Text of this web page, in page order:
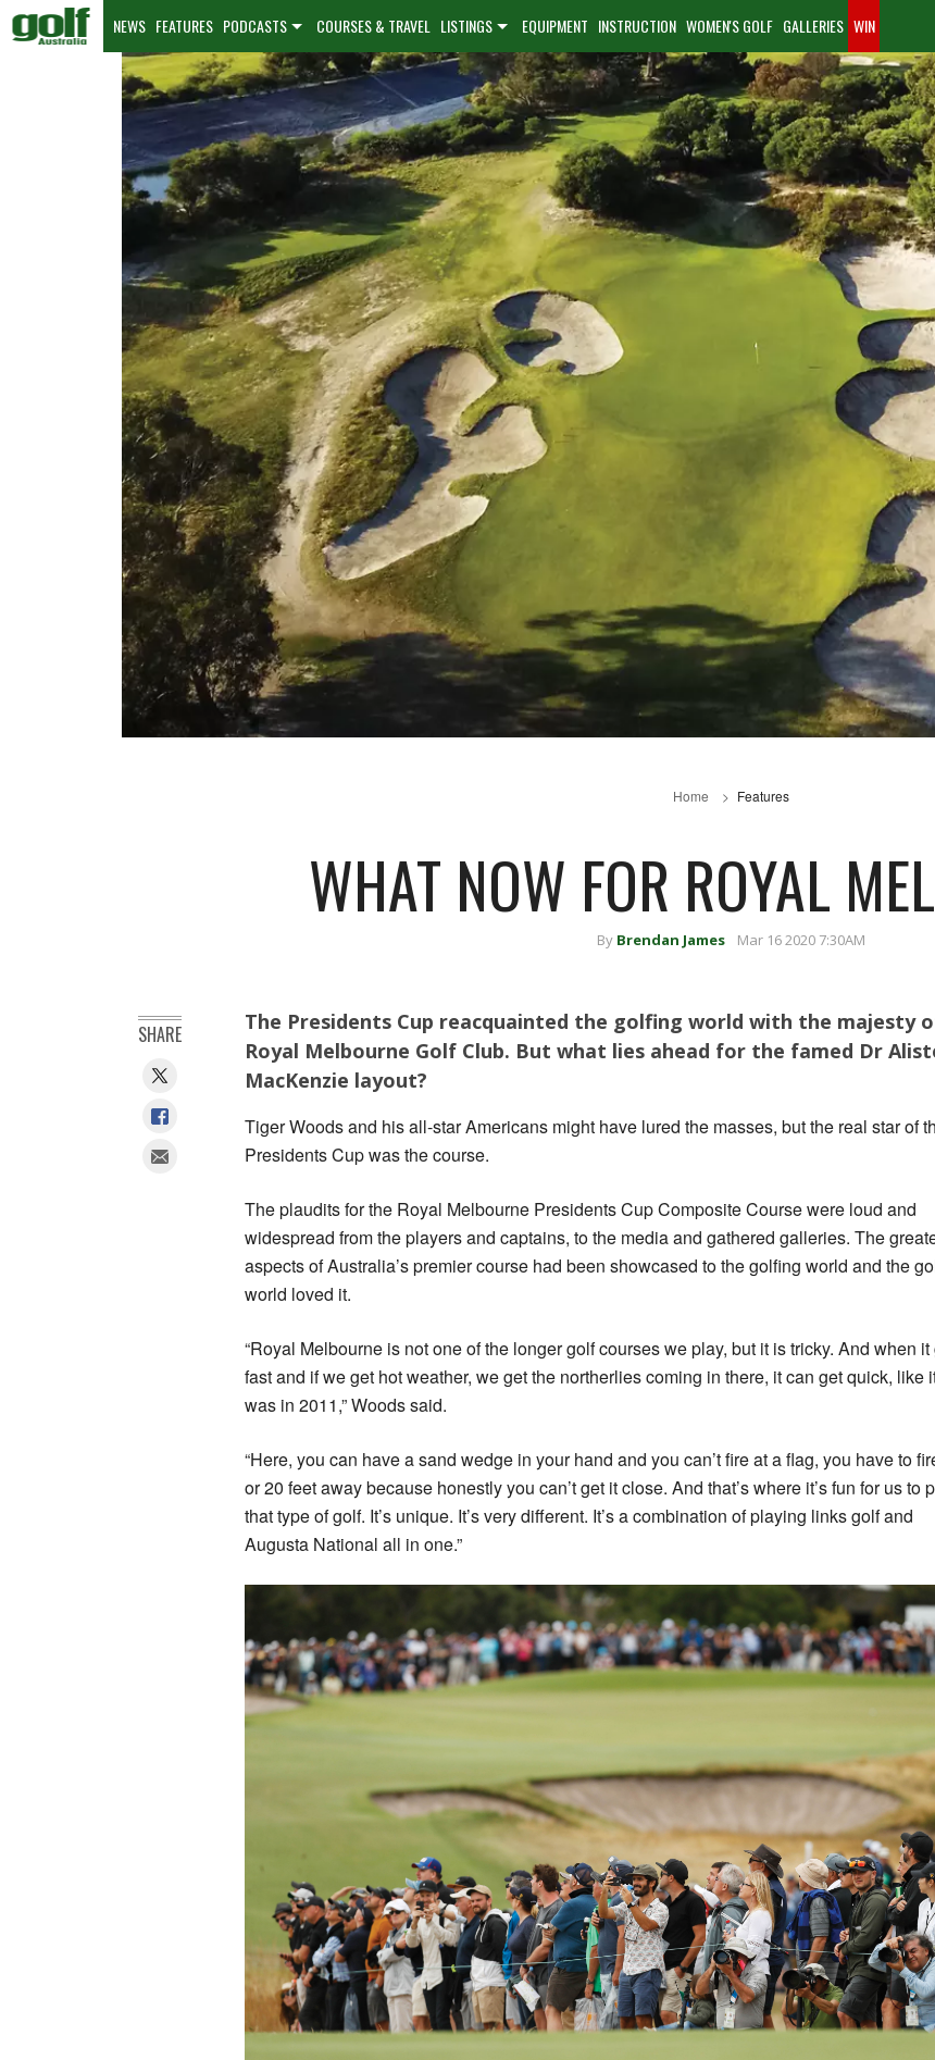
NEWS FEATURES PODCASTS COURSES & TRAVEL LISTINGS EQUIPMENT INSTRUCTION WOMEN'S GOLF GALLERIES WIN
Home Features
WHAT NOW FOR ROYAL
By Brendan James Mar 16 2020 7:30AM
The Presidents Cup reacquainted the golfing world with the majesty
Royal Melbourne Golf Club. But what lies ahead for the famed Dr
MacKenzie layout?
Tiger Woods and his all-star Americans might have lured the masses, but the real star of
Presidents Cup was the course.
The plaudits for the Royal Melbourne Presidents Cup Composite Course were loud and
widespread from the players and captains, to the media and gathered galleries. The
aspects of Australia’s premier course had been showcased to the golfing world and the
world loved it.
“Royal Melbourne is not one of the longer golf courses we play, but it is tricky. And when it
fast and if we get hot weather, we get the northerlies coming in there, it can get quick, like
was in 2011,” Woods said.
“Here, you can have a sand wedge in your hand and you can’t fire at a flag, you have to
or 20 feet away because honestly you can’t get it close. And that’s where it’s fun for us to
that type of golf. It’s unique. It’s very different. It’s a combination of playing links golf and
Augusta National all in one.”
SHARE